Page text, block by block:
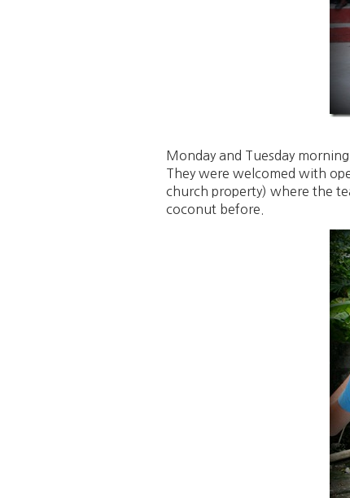
Monday and Tuesday
They were welcomed with
church property) where the
coconut before.